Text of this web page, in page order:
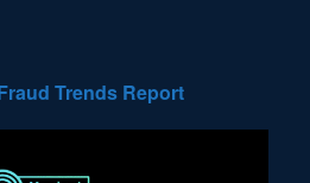
Trends Report